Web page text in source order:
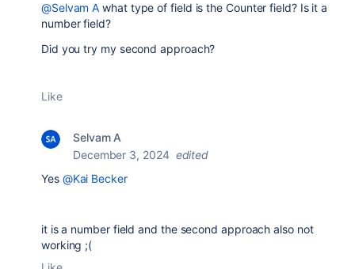
@Selvam A what type of field is the Counter field? Is it a
number field?
Did you try my second approach?
Like
Selvam A
December 3, 2024 edited
Yes @Kai Becker
it is a number field and the second approach also not
working ;(